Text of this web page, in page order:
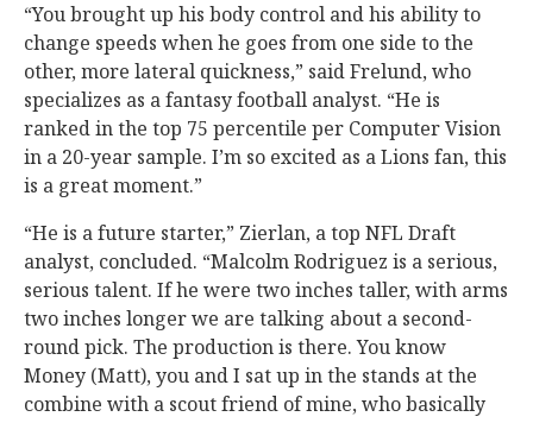
“You brought up his body control and his ability to
change speeds when he goes from one side to the
other, more lateral quickness,” said Frelund, who
specializes as a fantasy football analyst. “He is
ranked in the top 75 percentile per Computer Vision
in a 20-year sample. I’m so excited as a Lions fan, this
is a great moment.”
“He is a future starter,” Zierlan, a top NFL Draft
analyst, concluded. “Malcolm Rodriguez is a serious,
serious talent. If he were two inches taller, with arms
two inches longer we are talking about a second-
round pick. The production is there. You know
Money (Matt), you and I sat up in the stands at the
combine with a scout friend of mine, who basically